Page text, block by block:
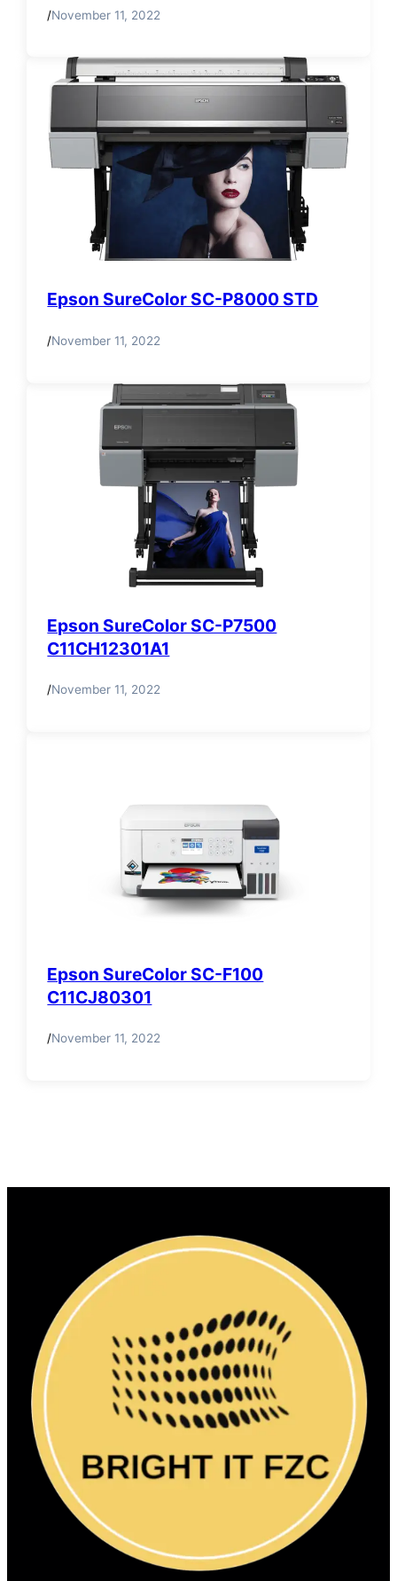
/November 11, 2022
Epson SureColor SC-P8000 STD
/November 11, 2022
Epson SureColor SC-P7500
C11CH12301A1
/November 11, 2022
Epson SureColor SC-F100
C11CJ80301
/November 11, 2022